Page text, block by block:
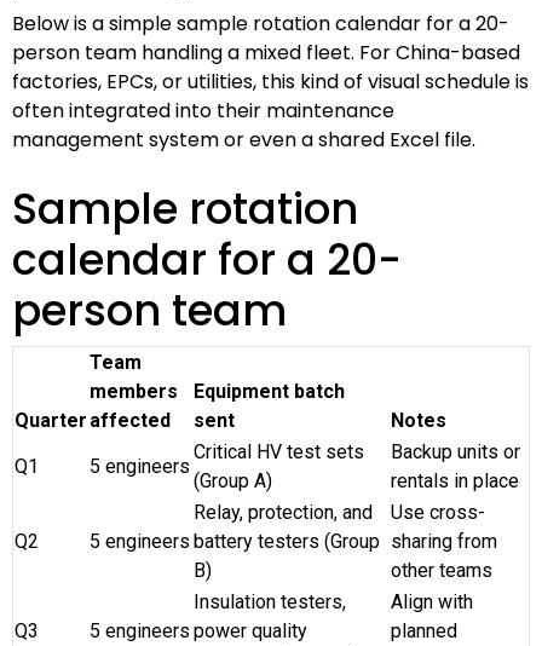
Below is a simple sample rotation calendar for a 20-
person team handling a mixed fleet. For China-based
factories, EPCs, or utilities, this kind of visual schedule is
often integrated into their maintenance
management system or even a shared Excel file.
Sample rotation
calendar for a 20-
person team
Quarter
Team
members
affected
Equipment batch
sent
Notes
Q1
5 engineers
Critical HV test sets
(Group A)
Backup units or
rentals in place
Q2 5 engineers
Relay, protection, and
battery testers (Group
B)
Use cross-
sharing from
other teams
Q3 5 engineers
Insulation testers,
power quality
Align with
planned